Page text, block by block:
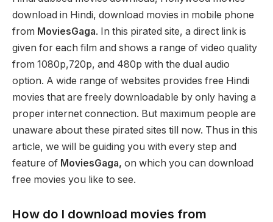
download in Hindi, download movies in mobile phone
from MoviesGaga. In this pirated site, a direct link is
given for each film and shows a range of video quality
from 1080p,720p, and 480p with the dual audio
option. A wide range of websites provides free Hindi
movies that are freely downloadable by only having a
proper internet connection. But maximum people are
unaware about these pirated sites till now. Thus in this
article, we will be guiding you with every step and
feature of MoviesGaga, on which you can download
free movies you like to see.
How do I download movies from